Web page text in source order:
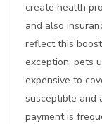
create health
and also
reflect this
exception; pets
expensive to
susceptible and
payment is